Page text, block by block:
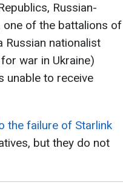
Russian-
one of the battalions of
Russian nationalist
war in Ukraine)
unable to receive
the failure of Starlink
but they do not